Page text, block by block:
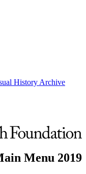
History Archive
Menu 2019